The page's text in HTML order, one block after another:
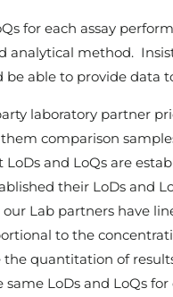
for each assay
analytical method.
able to provide data
laboratory partner
comparison
and LoQs are
their LoDs and
Lab partners have
to the
quantitation of
LoDs and LoQs